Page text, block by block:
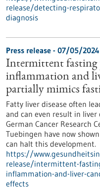
release/detecting-
diagnosis
Press release - 07/05/2024
Intermittent fasting
inflammation and
partially mimics
Fatty liver disease often
and can even result in
German Cancer Research
Tuebingen have now
can halt this development.
https://
release/intermittent-
inflammation-and-liver-
effects